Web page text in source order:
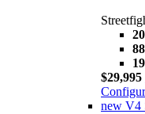
$29,995
new V4